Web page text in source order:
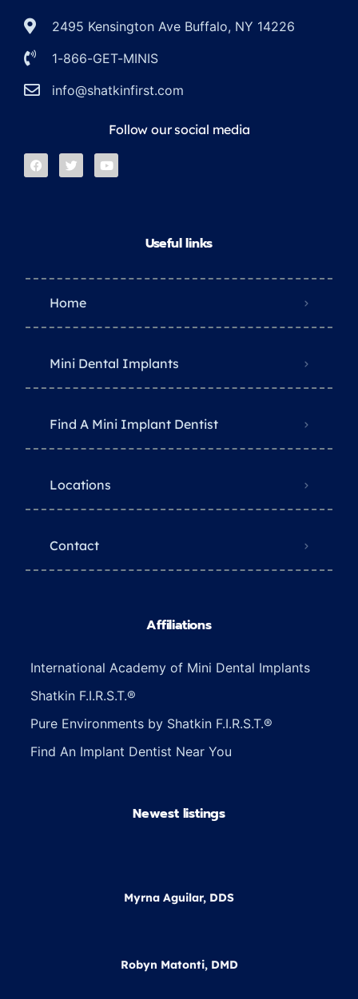
2495 Kensington Ave Buffalo, NY 14226
1-866-GET-MINIS
info@shatkinfirst.com
Follow our social media
Useful links
Home
Mini Dental Implants
Find A Mini Implant Dentist
Locations
Contact
Affiliations
International Academy of Mini Dental Implants
Shatkin F.I.R.S.T.®
Pure Environments by Shatkin F.I.R.S.T.®
Find An Implant Dentist Near You
Newest listings​
Myrna Aguilar, DDS
Robyn Matonti, DMD